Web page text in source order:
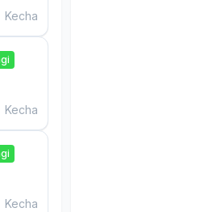
Kecha
Kecha
Kecha